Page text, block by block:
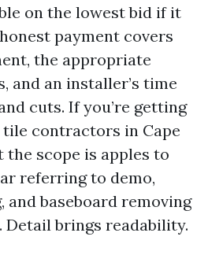
on the lowest bid if it
payment covers
the appropriate
and an installer’s time
cuts. If you’re getting
contractors in Cape
the scope is apples to
referring to demo,
and baseboard removing
brings readability.